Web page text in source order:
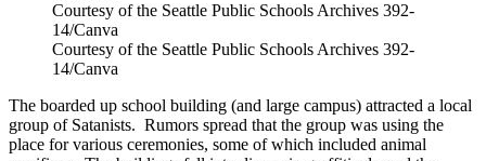
Courtesy of the Seattle Public Schools Archives 392-
14/Canva
Courtesy of the Seattle Public Schools Archives 392-
14/Canva
The boarded up school building (and large campus) attracted a local
group of Satanists. Rumors spread that the group was using the
place for various ceremonies, some of which included animal